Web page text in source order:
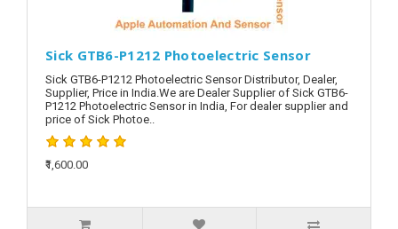
Sick GTB6-P1212 Photoelectric Sensor
Sick GTB6-P1212 Photoelectric Sensor Distributor, Dealer,
Supplier, Price in India.We are Dealer Supplier of Sick GTB6-
P1212 Photoelectric Sensor in India, For dealer supplier and
price of Sick Photoe..
₹1,600.00